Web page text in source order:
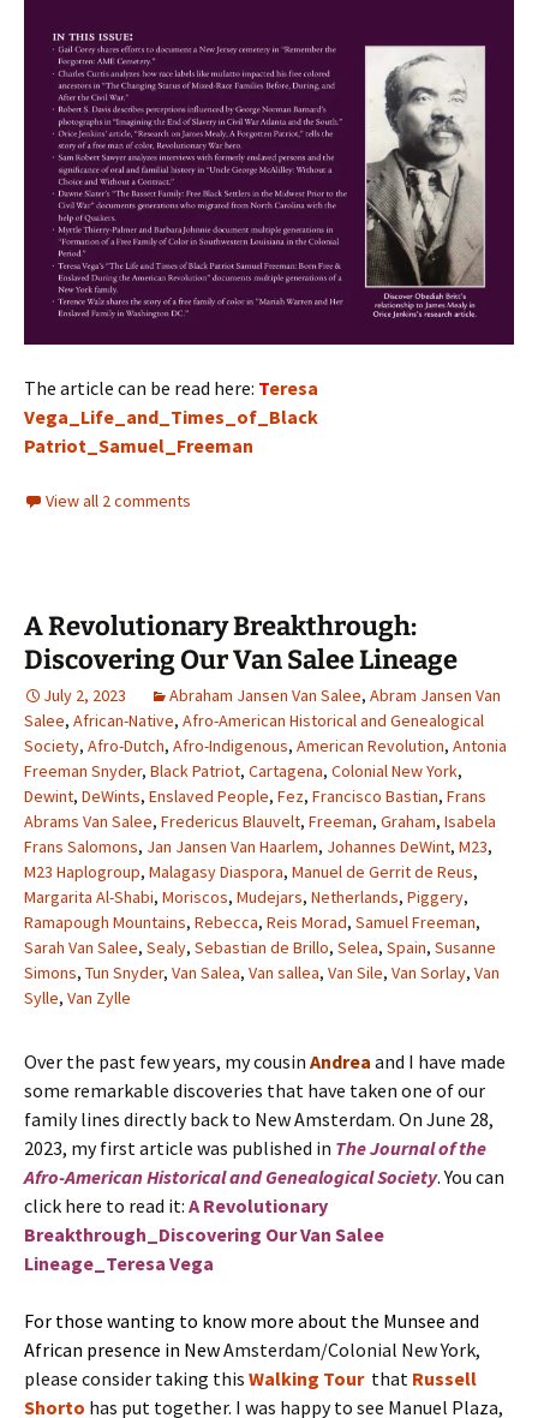
The article can be read here: Teresa
Vega_Life_and_Times_of_Black
Patriot_Samuel_Freeman
View all 2 comments
A Revolutionary Breakthrough:
Discovering Our Van Salee Lineage
July 2, 2023 Abraham Jansen Van Salee, Abram Jansen Van
Salee, African-Native, Afro-American Historical and Genealogical
Society, Afro-Dutch, Afro-Indigenous, American Revolution, Antonia
Freeman Snyder, Black Patriot, Cartagena, Colonial New York,
Dewint, DeWints, Enslaved People, Fez, Francisco Bastian, Frans
Abrams Van Salee, Fredericus Blauvelt, Freeman, Graham, Isabela
Frans Salomons, Jan Jansen Van Haarlem, Johannes DeWint, M23,
M23 Haplogroup, Malagasy Diaspora, Manuel de Gerrit de Reus,
Margarita Al-Shabi, Moriscos, Mudejars, Netherlands, Piggery,
Ramapough Mountains, Rebecca, Reis Morad, Samuel Freeman,
Sarah Van Salee, Sealy, Sebastian de Brillo, Selea, Spain, Susanne
Simons, Tun Snyder, Van Salea, Van sallea, Van Sile, Van Sorlay, Van
Sylle, Van Zylle
Over the past few years, my cousin Andrea and I have made
some remarkable discoveries that have taken one of our
family lines directly back to New Amsterdam. On June 28,
2023, my first article was published in The Journal of the
Afro-American Historical and Genealogical Society. You can
click here to read it: A Revolutionary
Breakthrough_Discovering Our Van Salee
Lineage_Teresa Vega
For those wanting to know more about the Munsee and
African presence in NewAmsterdam/Colonial New York,
please consider taking this Walking Tour that Russell
Shorto has put together. I was happy to see Manuel Plaza,